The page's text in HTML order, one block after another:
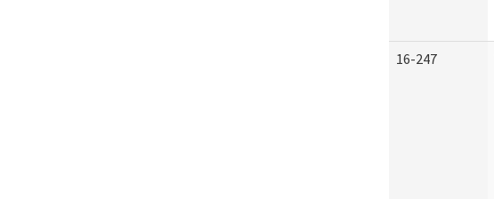
16-247